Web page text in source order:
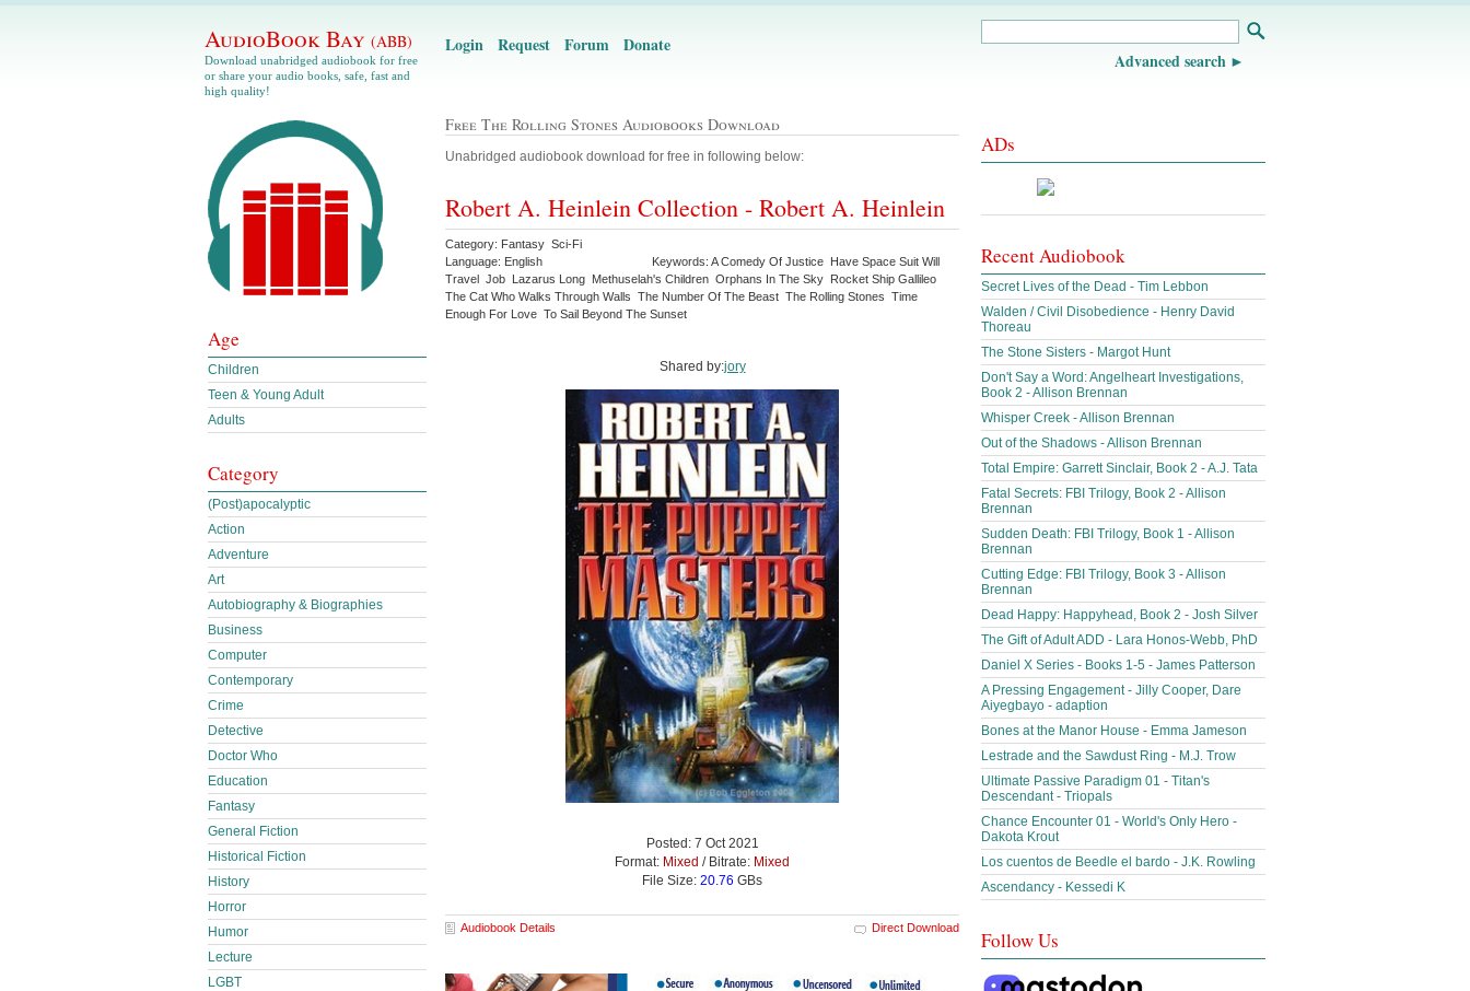
AudioBook Bay (ABB)
Download unabridged audiobook for free
or share your audio books, safe, fast and
high quality!
Login Request Forum Donate
Advanced search
Free The Rolling Stones Audiobooks Download
Unabridged audiobook download for free in following below:
Robert A. Heinlein Collection - Robert A. Heinlein
Category: Fantasy Sci-Fi
Language: English
Keywords: A Comedy Of Justice Have Space Suit Will
Travel Job Lazarus Long Methuselah's Children Orphans In The Sky Rocket Ship Gallileo
The Cat Who Walks Through Walls The Number Of The Beast The Rolling Stones Time
Enough For Love To Sail Beyond The Sunset
Shared by:jory
Posted: 7 Oct 2021
Format: Mixed / Bitrate: Mixed
File Size: 20.76 GBs
Audiobook Details Direct Download
Age
Children
Teen & Young Adult
Adults
Category
(Post)apocalyptic
Action
Adventure
Art
Autobiography & Biographies
Business
Computer
Contemporary
Crime
Detective
Doctor Who
Education
Fantasy
General Fiction
Historical Fiction
History
Horror
Humor
Lecture
LGBT
ADs
Recent Audiobook
Secret Lives of the Dead - Tim Lebbon
Walden / Civil Disobedience - Henry David
Thoreau
The Stone Sisters - Margot Hunt
Don't Say a Word: Angelheart Investigations,
Book 2 - Allison Brennan
Whisper Creek - Allison Brennan
Out of the Shadows - Allison Brennan
Total Empire: Garrett Sinclair, Book 2 - A.J. Tata
Fatal Secrets: FBI Trilogy, Book 2 - Allison
Brennan
Sudden Death: FBI Trilogy, Book 1 - Allison
Brennan
Cutting Edge: FBI Trilogy, Book 3 - Allison
Brennan
Dead Happy: Happyhead, Book 2 - Josh Silver
The Gift of Adult ADD - Lara Honos-Webb, PhD
Daniel X Series - Books 1-5 - James Patterson
A Pressing Engagement - Jilly Cooper, Dare
Aiyegbayo - adaption
Bones at the Manor House - Emma Jameson
Lestrade and the Sawdust Ring - M.J. Trow
Ultimate Passive Paradigm 01 - Titan's
Descendant - Triopals
Chance Encounter 01 - World's Only Hero -
Dakota Krout
Los cuentos de Beedle el bardo - J.K. Rowling
Ascendancy - Kessedi K
Follow Us